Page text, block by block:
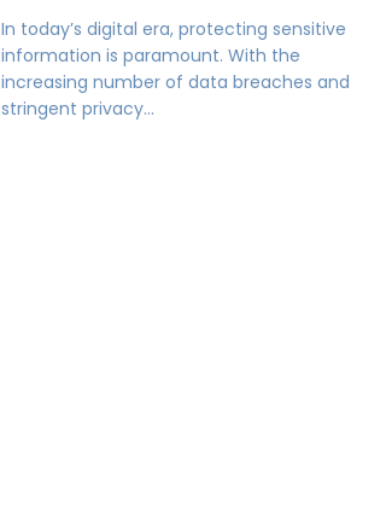
In today’s digital era, protecting sensitive
information is paramount. With the
increasing number of data breaches and
stringent privacy…